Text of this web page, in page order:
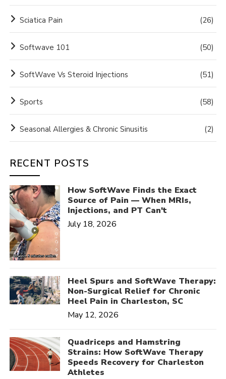
Sciatica Pain (26)
Softwave 101 (50)
SoftWave Vs Steroid Injections (51)
Sports (58)
Seasonal Allergies & Chronic Sinusitis (2)
RECENT POSTS
How SoftWave Finds the Exact
Source of Pain — When MRIs,
Injections, and PT Can't
July 18, 2026
Heel Spurs and SoftWave Therapy:
Non-Surgical Relief for Chronic
Heel Pain in Charleston, SC
May 12, 2026
Quadriceps and Hamstring
Strains: How SoftWave Therapy
Speeds Recovery for Charleston
Athletes